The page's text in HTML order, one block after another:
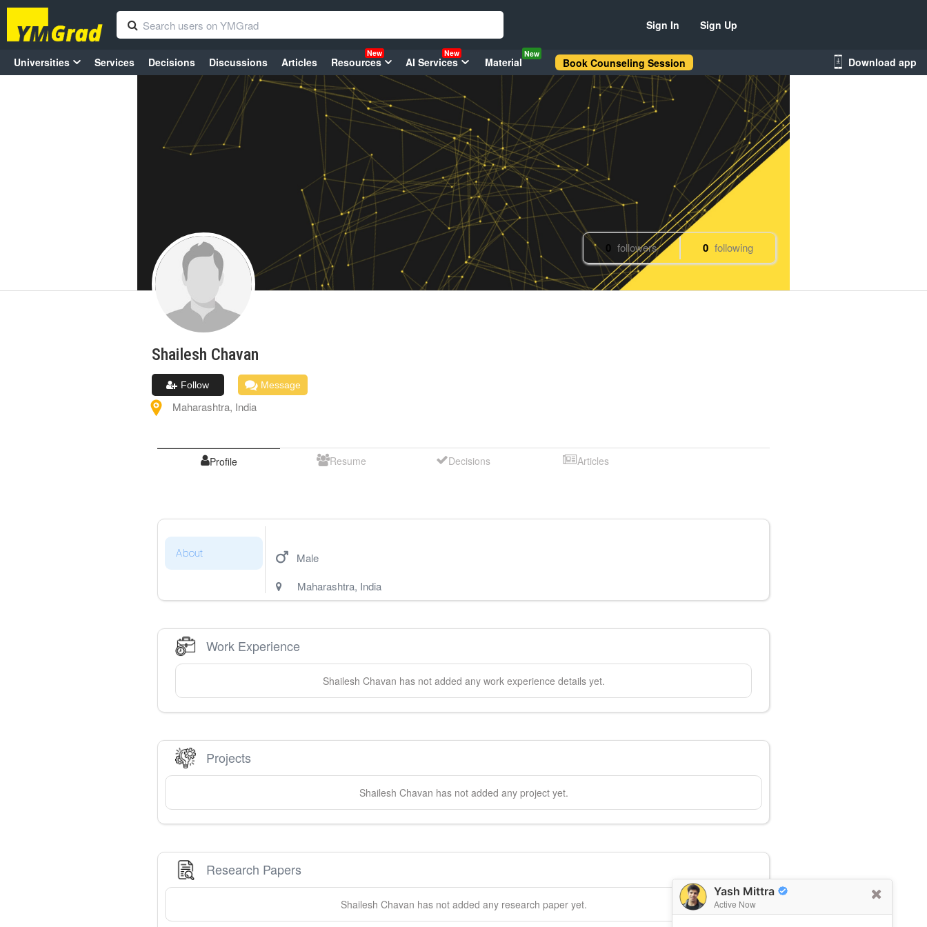
Yash Mittra
Active Now
Sign In Sign Up
Universities Services Decisions Discussions Articles Resources
New
AI Services
New
Material
New
Book Counseling Session Download app
0 followers 0 following
Shailesh Chavan
Follow Message
Maharashtra, India
Profile Resume Decisions Articles
About
Male
Maharashtra, India
Work Experience
Shailesh Chavan has not added any work experience details yet.
Projects
Shailesh Chavan has not added any project yet.
Research Papers
Shailesh Chavan has not added any research paper yet.